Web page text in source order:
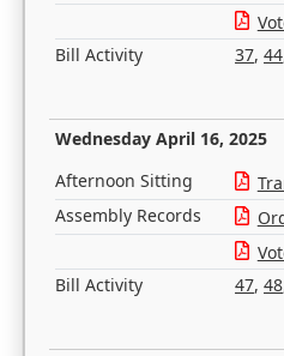
Bill Activity
37, 44
Wednesday April 16, 2025
Afternoon Sitting
Assembly Records
Bill Activity
47, 48